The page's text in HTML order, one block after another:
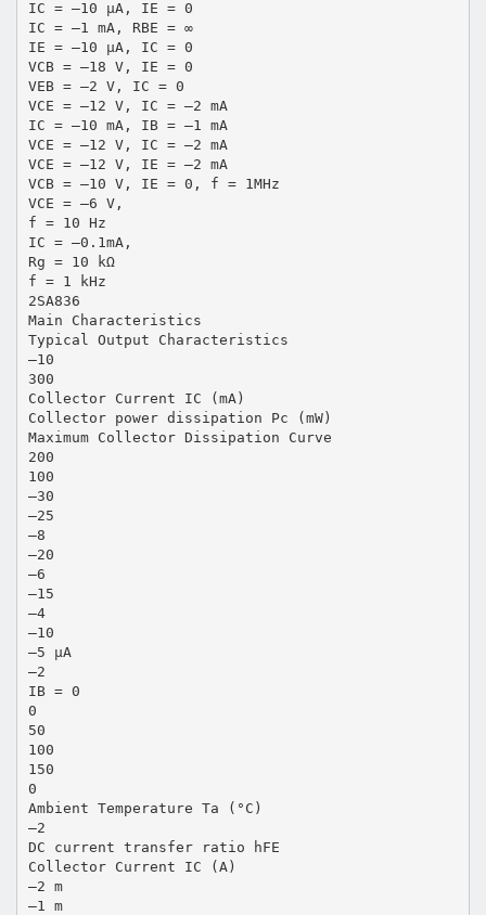
IC = –10 µA, IE = 0
IC = –1 mA, RBE = ∞
IE = –10 µA, IC = 0
VCB = –18 V, IE = 0
VEB = –2 V, IC = 0
VCE = –12 V, IC = –2 mA
IC = –10 mA, IB = –1 mA
VCE = –12 V, IC = –2 mA
VCE = –12 V, IE = –2 mA
VCB = –10 V, IE = 0, f = 1MHz
VCE = –6 V,
f = 10 Hz
IC = –0.1mA,
Rg = 10 kΩ
f = 1 kHz
2SA836
Main Characteristics
Typical Output Characteristics
–10
300
Collector Current IC (mA)
Collector power dissipation Pc (mW)
Maximum Collector Dissipation Curve
200
100
–30
–25
–8
–20
–6
–15
–4
–10
–5 µA
–2
IB = 0
0
50
100
150
0
Ambient Temperature Ta (°C)
–2
DC current transfer ratio hFE
Collector Current IC (A)
–2 m
–1 m